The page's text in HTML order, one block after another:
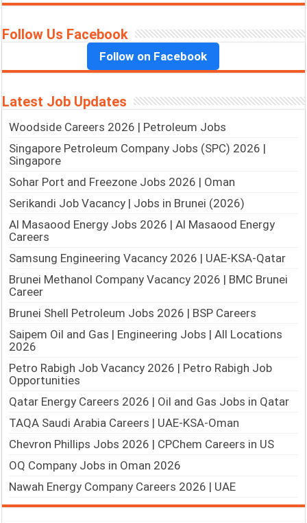
Follow Us Facebook
Follow on Facebook
Latest Job Updates
Woodside Careers 2026 | Petroleum Jobs
Singapore Petroleum Company Jobs (SPC) 2026 |
Singapore
Sohar Port and Freezone Jobs 2026 | Oman
Serikandi Job Vacancy | Jobs in Brunei (2026)
Al Masaood Energy Jobs 2026 | Al Masaood Energy
Careers
Samsung Engineering Vacancy 2026 | UAE-KSA-Qatar
Brunei Methanol Company Vacancy 2026 | BMC Brunei
Career
Brunei Shell Petroleum Jobs 2026 | BSP Careers
Saipem Oil and Gas | Engineering Jobs | All Locations
2026
Petro Rabigh Job Vacancy 2026 | Petro Rabigh Job
Opportunities
Qatar Energy Careers 2026 | Oil and Gas Jobs in Qatar
TAQA Saudi Arabia Careers | UAE-KSA-Oman
Chevron Phillips Jobs 2026 | CPChem Careers in US
OQ Company Jobs in Oman 2026
Nawah Energy Company Careers 2026 | UAE